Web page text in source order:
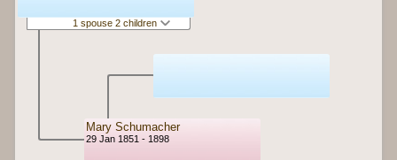
1 spouse 2 children
Mary Schumacher
29 Jan 1851 - 1898